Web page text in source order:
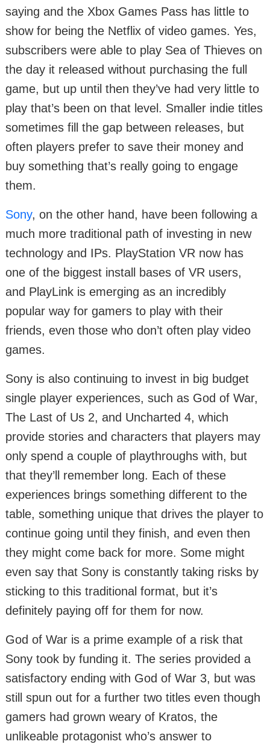
saying and the Xbox Games Pass has little to
show for being the Netflix of video games. Yes,
subscribers were able to play Sea of Thieves on
the day it released without purchasing the full
game, but up until then they’ve had very little to
play that’s been on that level. Smaller indie titles
sometimes fill the gap between releases, but
often players prefer to save their money and
buy something that’s really going to engage
them.
Sony, on the other hand, have been following a
much more traditional path of investing in new
technology and IPs. PlayStation VR now has
one of the biggest install bases of VR users,
and PlayLink is emerging as an incredibly
popular way for gamers to play with their
friends, even those who don’t often play video
games.
Sony is also continuing to invest in big budget
single player experiences, such as God of War,
The Last of Us 2, and Uncharted 4, which
provide stories and characters that players may
only spend a couple of playthroughs with, but
that they’ll remember long. Each of these
experiences brings something different to the
table, something unique that drives the player to
continue going until they finish, and even then
they might come back for more. Some might
even say that Sony is constantly taking risks by
sticking to this traditional format, but it’s
definitely paying off for them for now.
God of War is a prime example of a risk that
Sony took by funding it. The series provided a
satisfactory ending with God of War 3, but was
still spun out for a further two titles even though
gamers had grown weary of Kratos, the
unlikeable protagonist who’s answer to